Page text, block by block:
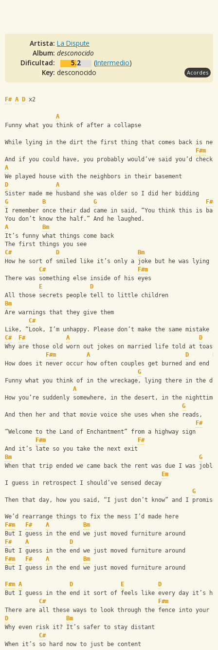
Artista: La Dispute
Album: desconocido
Dificultad:
5.2 (Intermedio)
Key: desconocido Acordes
F# A D x2
A
Funny what you think of after a collapse
While lying in the dirt the first thing that comes back is never
F#m
And if you could have, you probably would’ve said you’d
A
We played house with the neighbors in their basement
D
A
Sister made me husband she was older so I did her bidding
G
B G
F#m
I remember once their dad came in said, “You think this is
You don’t know the half.” And he laughed.
A
Bm
It’s funny what things come back
The first things you see
C#
D
Bm
How he sort of smiled like it’s only a joke but he was lying
C#
F#m
There was something else inside of his eyes
E
D
All those secrets people tell to little children
Bm
Are warnings that they give them
C#
Like, “Look, I’m unhappy. Please don’t make the same mistake
C#
F# A
D
Why are those old worn out jokes on married life told at
F#m
A D
How does it never occur how often couples get burned and
G
Funny what you think of in the wreckage, lying there in the
A
How you’re suddenly somewhere, in the desert, in the
G
And then her and that movie voice she uses when she reads,
F#
“Welcome to the Land of Enchantment” from a highway sign
F#m
F#
And it’s late so you take the next exit
Bm
G
When that trip ended we came back the rent was due I was
Em
I guess in retrospect I should’ve sensed decay
G
Then that day, how you said, “I just don’t know” and I
We’d rearrange things to fix the mess I’d made here
F#m
F# A
Bm
But I guess in the end we just moved furniture around
F#
A
D
But I guess in the end we just moved furniture around
F#m
F# A
Bm
But I guess in the end we just moved furniture around
F#m A D E
D
But I guess in the end it sort of feels like every day it’s
C#
F#m
There are all these ways to look through the fence into your
D
Bm
Why even risk it? It’s safer to stay distant
C#
When it’s so hard now to just be content